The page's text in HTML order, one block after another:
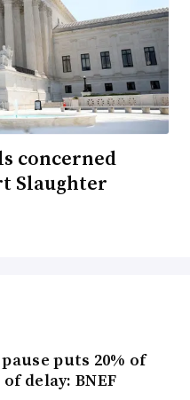
concerned
Slaughter
puts 20% of
delay: BNEF